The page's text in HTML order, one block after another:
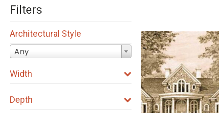
Filters
Architectural Style
Any
Width
Depth